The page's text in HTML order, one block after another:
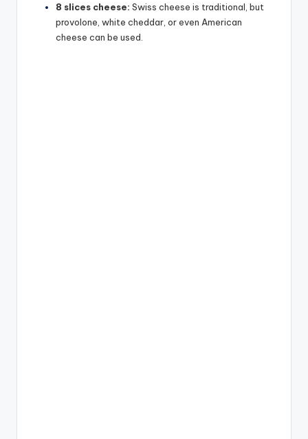
8 slices cheese: Swiss cheese is traditional, but
provolone, white cheddar, or even American
cheese can be used.